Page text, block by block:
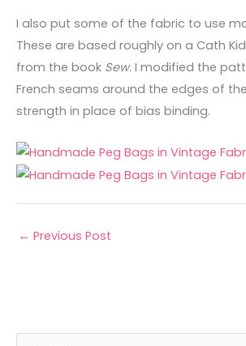
I also put some of the fabric to use
These are based roughly on a Cath
from the book Sew. I modified the
French seams around the edges of
strength in place of bias binding.
← Previous Post